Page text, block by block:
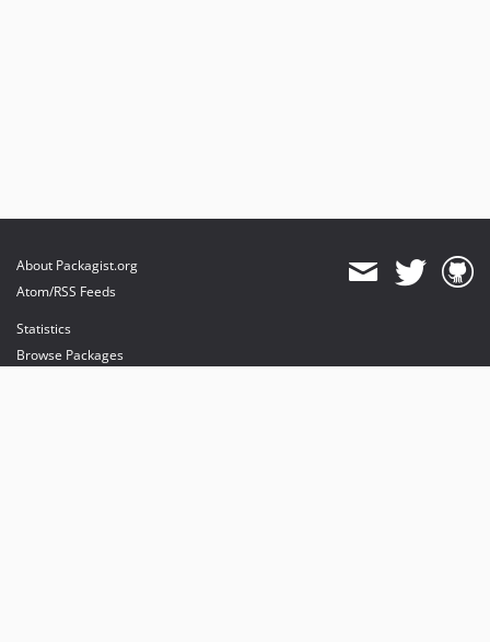
About Packagist.org
Atom/RSS Feeds
Statistics
Browse Packages